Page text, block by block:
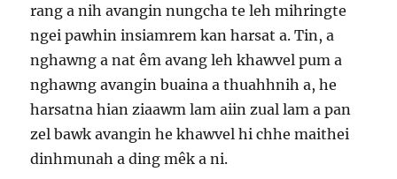
rang a nih avangin nungcha te leh mihringte
ngei pawhin insiamrem kan harsat a. Tin, a
nghawng a nat êm avang leh khawvel pum a
nghawng avangin buaina a thuahhnih a, he
harsatna hian ziaawm lam aiin zual lam a pan
zel bawk avangin he khawvel hi chhe maithei
dinhmunah a ding mêk a ni.